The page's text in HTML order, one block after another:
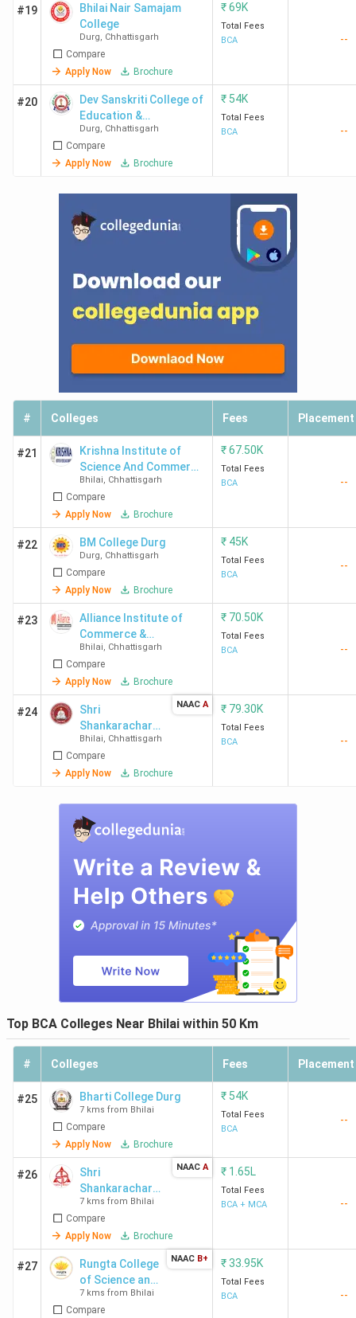
#19
Bhilai Nair Samajam
College
Durg, Chhattisgarh
Compare
Apply Now
Brochure
₹69K
Total Fees
BCA
--
#20
Dev Sanskriti College of
Education &
Technology
Durg, Chhattisgarh
Compare
Apply Now
Brochure
₹ 54K
Total Fees
BCA
--
# Colleges Fees Placement
#21
Krishna Institute of
Science And Commerce
- [KISC]
Bhilai, Chhattisgarh
Compare
Apply Now
Brochure
₹67.50K
Total Fees
BCA
--
#22 BM College Durg
Durg, Chhattisgarh
Compare
Apply Now
Brochure
₹ 45K
Total Fees
BCA
--
#23
Alliance Institute of
Commerce &
Management - [AICM]
Bhilai, Chhattisgarh
Compare
Apply Now
Brochure
₹ 70.50K
Total Fees
BCA
--
#24
Shri
Shankarachary
a
Mahavidyalaya-
[SSMV]
Bhilai, Chhattisgarh
Compare
Apply Now
Brochure
NAAC A ₹ 79.30K
Total Fees
BCA
--
Top BCA Colleges Near Bhilai within 50 Km
# Colleges Fees Placement
#25 Bharti College Durg
7 kms from Bhilai
Compare
Apply Now
Brochure
₹ 54K
Total Fees
BCA
--
#26
Shri
Shankarachary
a Technical
Campus -
[SSTC]
7 kms from Bhilai
Compare
Apply Now
Brochure
NAAC A ₹ 1.65L
Total Fees
BCA + MCA
--
#27
Rungta College
of Science and
Technology -
[RCST]
7 kms from Bhilai
Compare
NAAC B+ ₹33.95K
Total Fees
BCA
--